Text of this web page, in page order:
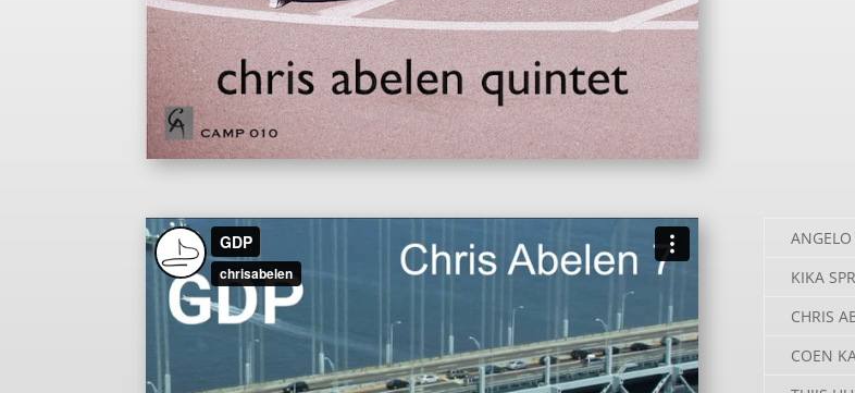
KIKA
CHRIS
COEN